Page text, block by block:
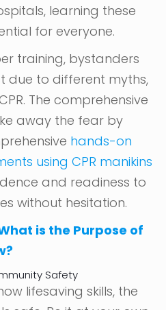
learning these
for everyone.
training, bystanders
due to different myths,
The comprehensive
away the fear by
hands-on
using CPR manikins
and readiness to
without hesitation.
is the Purpose of
Safety
lifesaving skills, the